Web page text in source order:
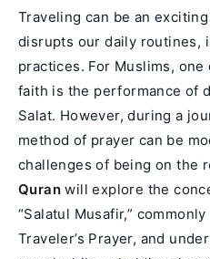
Traveling can be an
disrupts our daily routines,
practices. For Muslims,
faith is the performance of
Salat. However, during a
method of prayer can be
challenges of being on the
Quran will explore the
“Salatul Musafir,”
Traveler’s Prayer, and